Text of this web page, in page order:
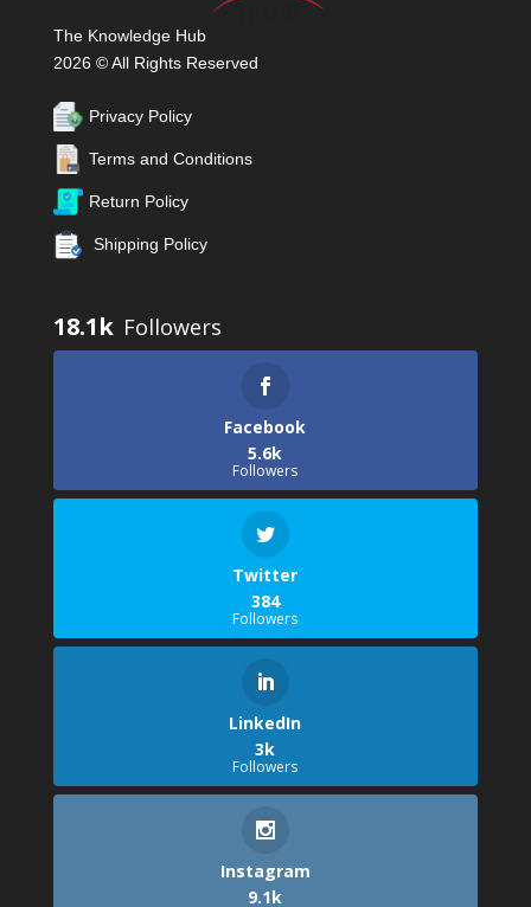
The Knowledge Hub
2026 © All Rights Reserved
Privacy Policy
Terms and Conditions
Return Policy
Shipping Policy
18.1k
Facebook
5.6k
Followers
Twitter
384
Followers
LinkedIn
3k
Followers
Instagram
9.1k